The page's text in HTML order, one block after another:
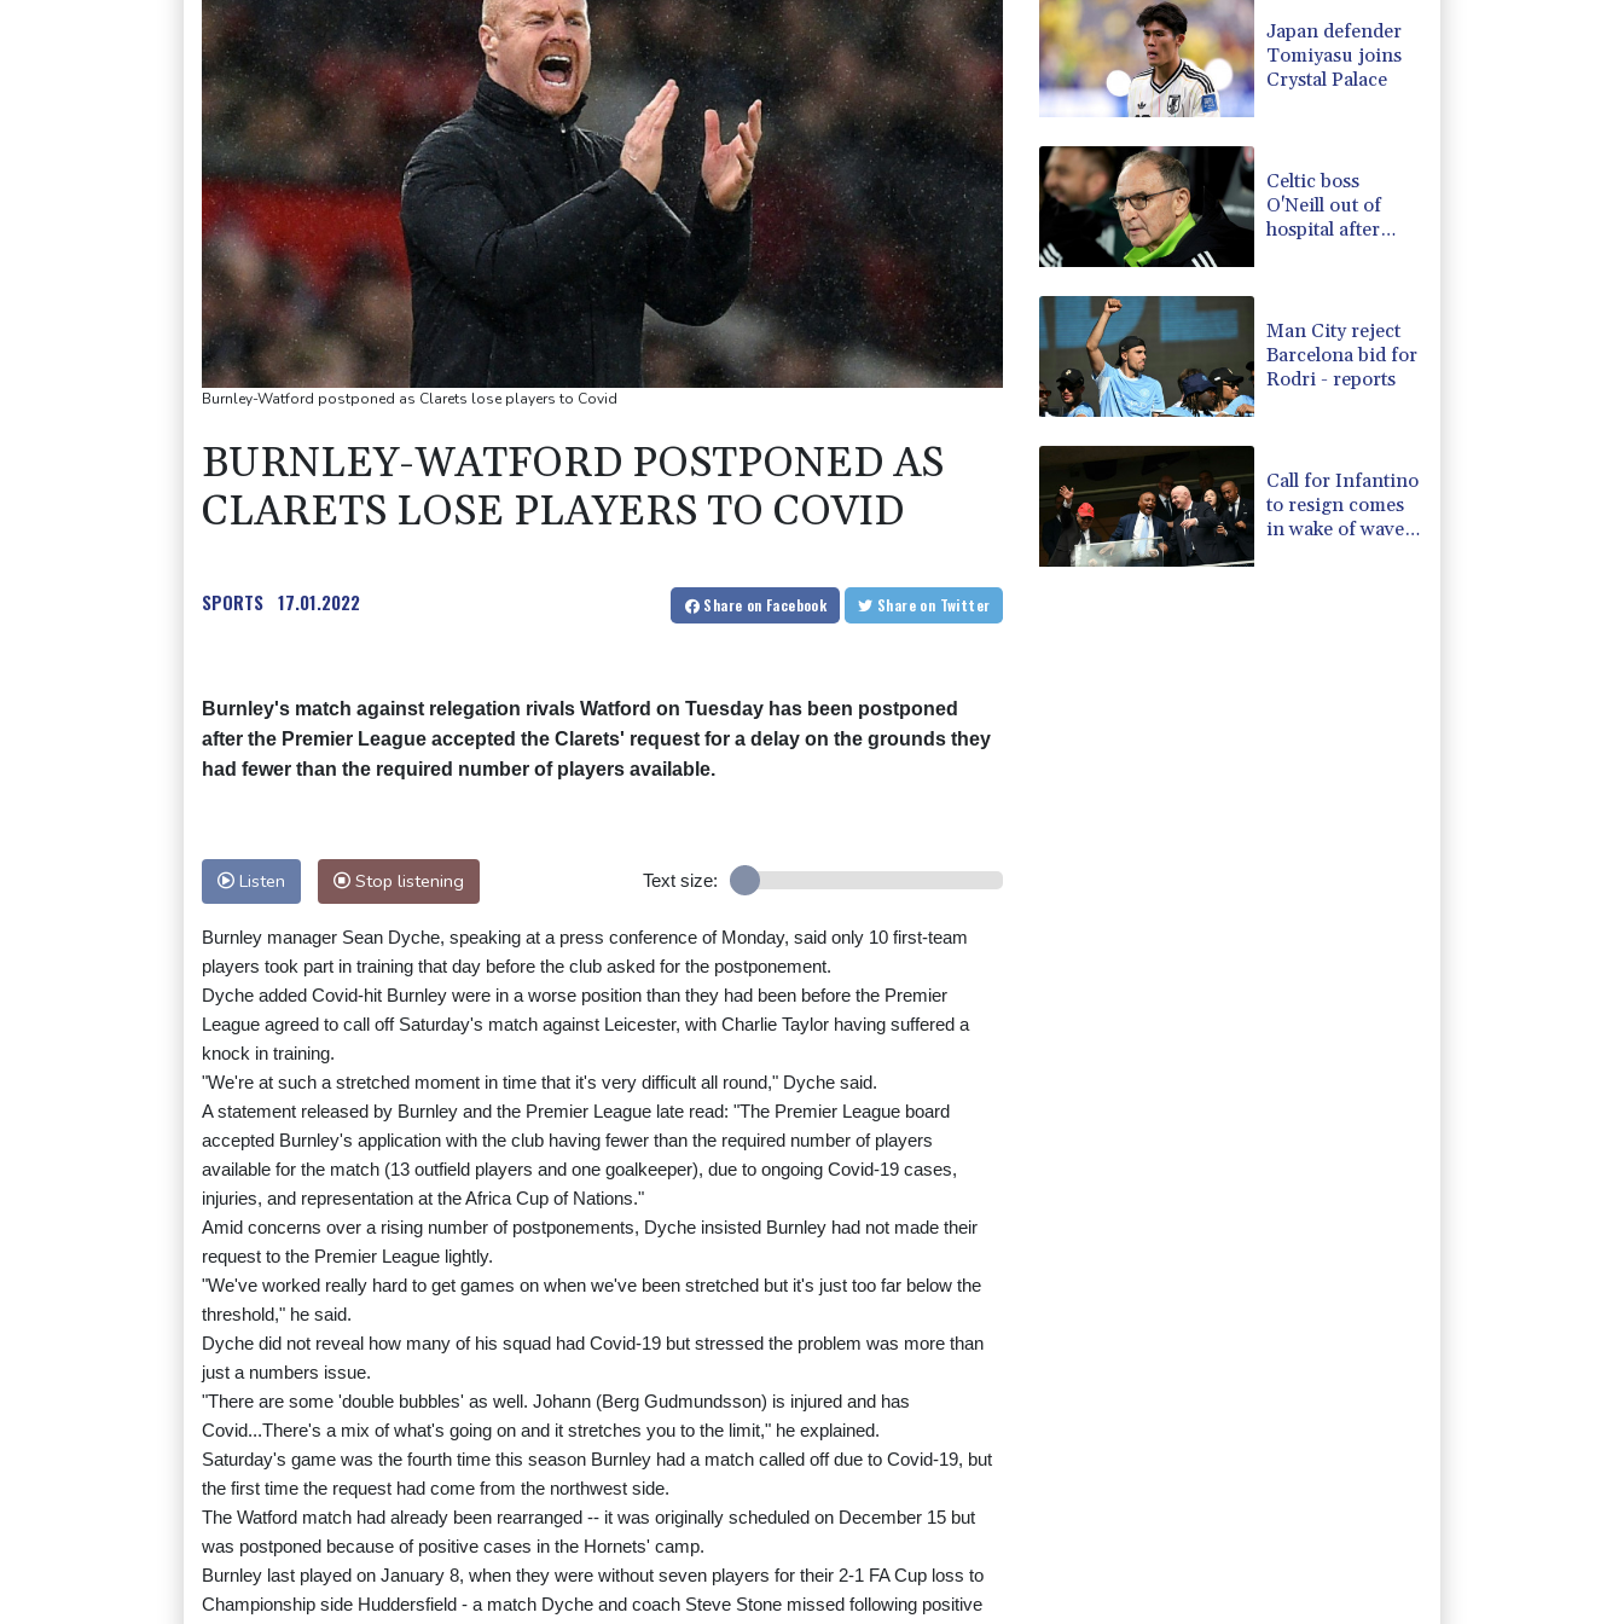
BCE
VOD
1.23% 16.2
RELX
0.64% 35.7
CMSD
-0.18% 21.94
Burnley-Watford postponed as Clarets lose players to Covid
BURNLEY-WATFORD POSTPONED AS
CLARETS LOSE PLAYERS TO COVID
SPORTS 17.01.2022 Share on Facebook Share on Twitter
Burnley's match against relegation rivals Watford on Tuesday has been postponed
after the Premier League accepted the Clarets' request for a delay on the grounds they
had fewer than the required number of players available.
Listen Stop listening Text size:
Burnley manager Sean Dyche, speaking at a press conference of Monday, said only 10 first-team
players took part in training that day before the club asked for the postponement.
Dyche added Covid-hit Burnley were in a worse position than they had been before the Premier
League agreed to call off Saturday's match against Leicester, with Charlie Taylor having suffered a
knock in training.
"We're at such a stretched moment in time that it's very difficult all round," Dyche said.
A statement released by Burnley and the Premier League late read: "The Premier League board
accepted Burnley's application with the club having fewer than the required number of players
available for the match (13 outfield players and one goalkeeper), due to ongoing Covid-19 cases,
injuries, and representation at the Africa Cup of Nations."
Amid concerns over a rising number of postponements, Dyche insisted Burnley had not made their
request to the Premier League lightly.
"We've worked really hard to get games on when we've been stretched but it's just too far below the
threshold," he said.
Dyche did not reveal how many of his squad had Covid-19 but stressed the problem was more than
just a numbers issue.
"There are some 'double bubbles' as well. Johann (Berg Gudmundsson) is injured and has
Covid...There's a mix of what's going on and it stretches you to the limit," he explained.
Saturday's game was the fourth time this season Burnley had a match called off due to Covid-19, but
the first time the request had come from the northwest side.
The Watford match had already been rearranged -- it was originally scheduled on December 15 but
was postponed because of positive cases in the Hornets' camp.
Burnley last played on January 8, when they were without seven players for their 2-1 FA Cup loss to
Championship side Huddersfield - a match Dyche and coach Steve Stone missed following positive
Japan defender
Tomiyasu joins
Crystal Palace
Celtic boss
O'Neill out of
hospital after
Man City reject
Barcelona bid for
Rodri - reports
Call for Infantino
to resign comes
in wake of wave